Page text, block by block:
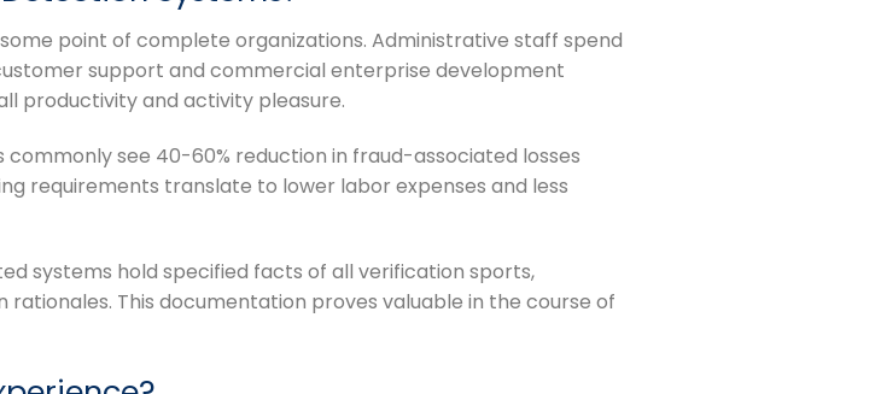
point of complete organizations. Administrative staff spend
support and commercial enterprise development
productivity and activity pleasure.
see 40-60% reduction in fraud-associated losses
requirements translate to lower labor expenses and less
systems hold specified facts of all verification sports,
This documentation proves valuable in the course of